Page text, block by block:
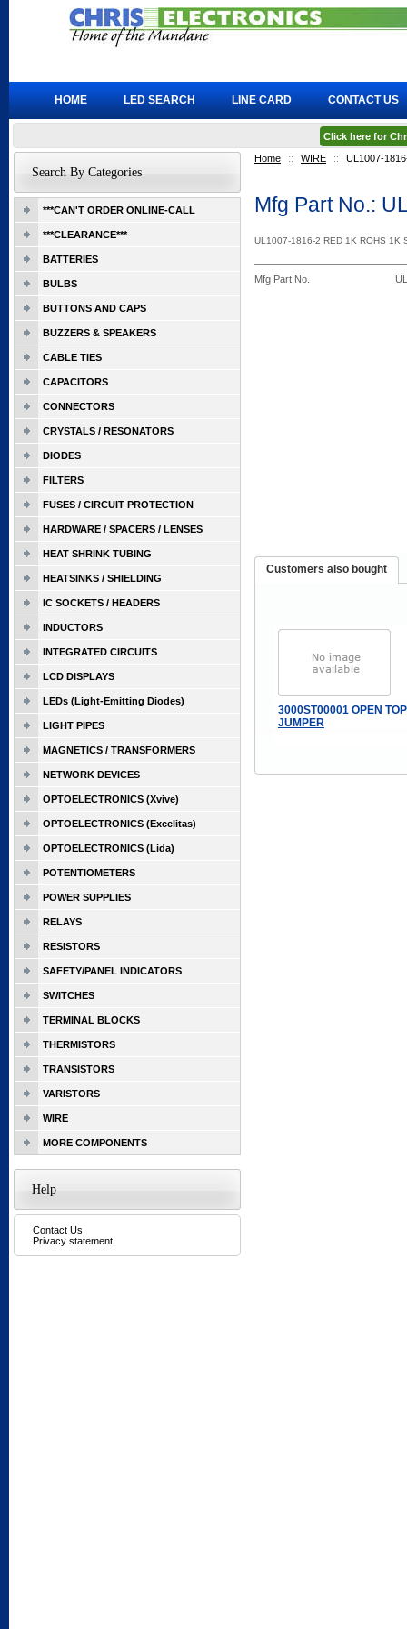
Home :: WIRE :: UL1007-
Mfg Part No.:
UL1007-1816-2 RED 1K ROHS 1K
Mfg Part No.
Customers also bought
3000ST00001 OPEN TOP
JUMPER
Search By Categories
***CAN'T ORDER ONLINE-CALL
***CLEARANCE***
BATTERIES
BULBS
BUTTONS AND CAPS
BUZZERS & SPEAKERS
CABLE TIES
CAPACITORS
CONNECTORS
CRYSTALS / RESONATORS
DIODES
FILTERS
FUSES / CIRCUIT PROTECTION
HARDWARE / SPACERS / LENSES
HEAT SHRINK TUBING
HEATSINKS / SHIELDING
IC SOCKETS / HEADERS
INDUCTORS
INTEGRATED CIRCUITS
LCD DISPLAYS
LEDs (Light-Emitting Diodes)
LIGHT PIPES
MAGNETICS / TRANSFORMERS
NETWORK DEVICES
OPTOELECTRONICS (Xvive)
OPTOELECTRONICS (Excelitas)
OPTOELECTRONICS (Lida)
POTENTIOMETERS
POWER SUPPLIES
RELAYS
RESISTORS
SAFETY/PANEL INDICATORS
SWITCHES
TERMINAL BLOCKS
THERMISTORS
TRANSISTORS
VARISTORS
WIRE
MORE COMPONENTS
Help
Contact Us
Privacy statement
HOME LED SEARCH LINE CARD CONTACT US
Click here for